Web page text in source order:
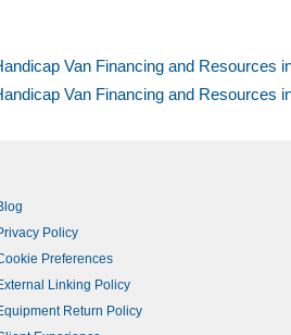
Van Financing and Resources
Van Financing and Resources
Policy
Preferences
Linking Policy
Return Policy